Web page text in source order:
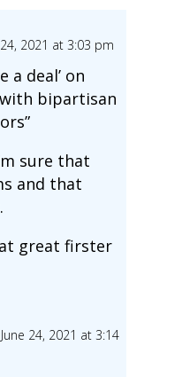
2021 at 3:03 pm
a deal’ on
bipartisan
sure that
and that
great firster
24, 2021 at 3:14